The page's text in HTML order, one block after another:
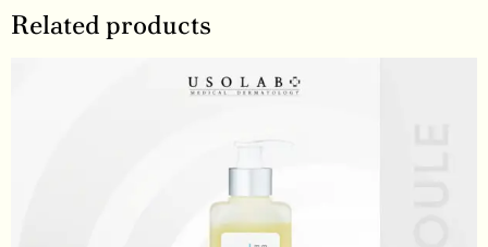
Related products